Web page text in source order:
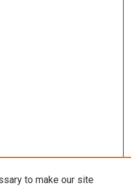
to make our site